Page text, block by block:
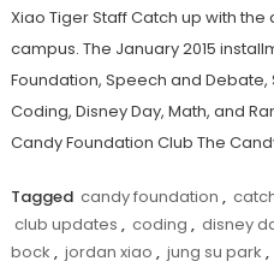
Xiao Tiger Staff Catch up with
campus. The January 2015
Foundation, Speech and Debate,
Coding, Disney Day, Math, and
Candy Foundation Club The
Tagged candy foundation ,
club updates , coding , disney
bock , jordan xiao , jung su park ,